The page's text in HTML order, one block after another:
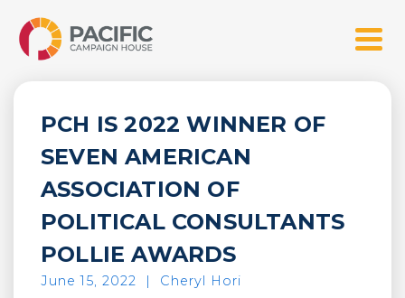
content
Pacific Campaign House
Menu
PCH IS 2022 WINNER OF
SEVEN AMERICAN
ASSOCIATION OF
POLITICAL CONSULTANTS
POLLIE AWARDS
June 15, 2022 | Cheryl Hori